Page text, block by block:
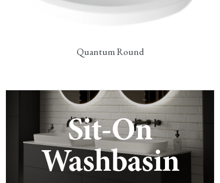
Quantum Round
Sit-On
Washbasin